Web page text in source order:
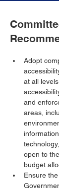
Adopt
at all
and
areas,
open to
budget
Ensure